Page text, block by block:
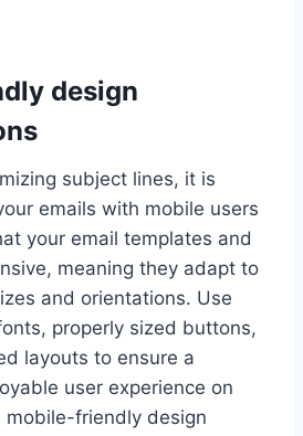
design
subject lines, it is
emails with mobile users
your email templates and
meaning they adapt to
and orientations. Use
properly sized buttons,
layouts to ensure a
user experience on
mobile-friendly design